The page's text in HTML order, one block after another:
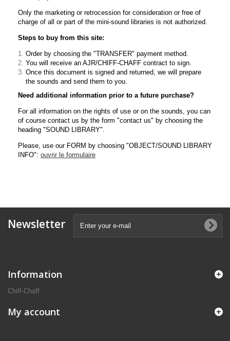
Only the marketing or retrocession for consideration or free of
charge of all or part of the mini-sound libraries is not authorized.
Steps to buy from this site:
Order by choosing the "TRANSFER" payment method.
You will receive an AJR/CHIFF-CHAFF contract to sign.
Once this document is signed and returned, we will prepare
the sounds and send them to you.
Need additional information prior to a future purchase?
For all information on the rights of use or on the sounds, you can
of course contact us by the form "contact us" by choosing the
heading "SOUND LIBRARY".
Please, use our FORM by choosing "OBJECT/SOUND LIBRARY
INFO": ouvrir le formulaire
Newsletter
Information
Chiff-Chaff
My account